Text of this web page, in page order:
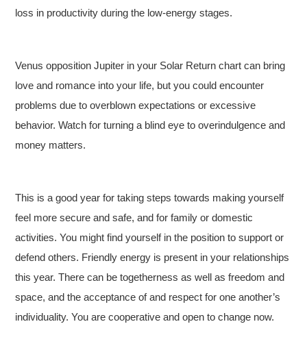
loss in productivity during the low-energy stages.
Venus opposition Jupiter in your Solar Return chart can bring
love and romance into your life, but you could encounter
problems due to overblown expectations or excessive
behavior. Watch for turning a blind eye to overindulgence and
money matters.
This is a good year for taking steps towards making yourself
feel more secure and safe, and for family or domestic
activities. You might find yourself in the position to support or
defend others. Friendly energy is present in your relationships
this year. There can be togetherness as well as freedom and
space, and the acceptance of and respect for one another’s
individuality. You are cooperative and open to change now.